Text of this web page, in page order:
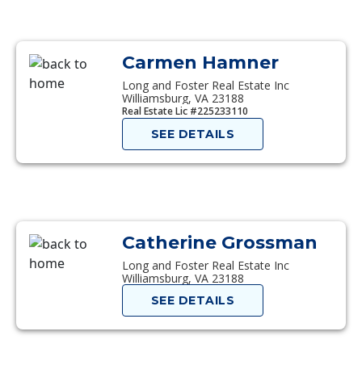
Carmen Hamner
Long and Foster Real Estate Inc
Williamsburg, VA 23188
Real Estate Lic #225233110
SEE DETAILS
Catherine Grossman
Long and Foster Real Estate Inc
Williamsburg, VA 23188
SEE DETAILS